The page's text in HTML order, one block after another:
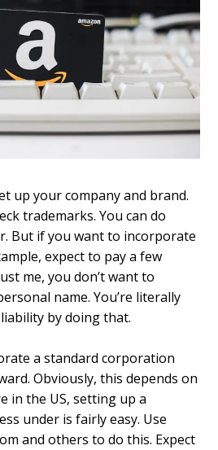
up your company and brand.
trademarks. You can do
But if you want to incorporate
expect to pay a few
me, you don’t want to
name. You’re literally
by doing that.
a standard corporation
Obviously, this depends on
in the US, setting up a
under is fairly easy. Use
and others to do this. Expect